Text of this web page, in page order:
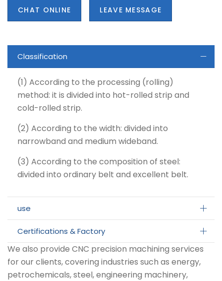
CHAT ONLINE LEAVE MESSAGE
Classification
(1) According to the processing (rolling)
method: it is divided into hot-rolled strip and
cold-rolled strip.
(2) According to the width: divided into
narrowband and medium wideband.
(3) According to the composition of steel:
divided into ordinary belt and excellent belt.
use
Certifications & Factory
We also provide CNC precision machining services
for our clients, covering industries such as energy,
petrochemicals, steel, engineering machinery,